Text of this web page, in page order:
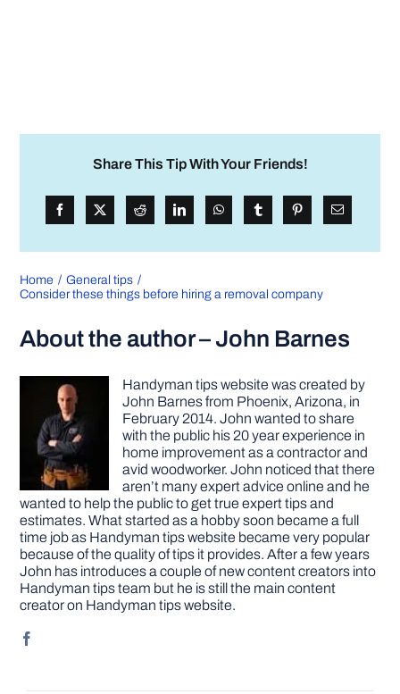
Share This Tip With Your Friends!
Home
General tips
Consider these things before hiring a removal company
About the author – John Barnes
Handyman tips website was created by
John Barnes from Phoenix, Arizona, in
February 2014. John wanted to share
with the public his 20 year experience in
home improvement as a contractor and
avid woodworker. John noticed that there
aren’t many expert advice online and he
wanted to help the public to get true expert tips and
estimates. What started as a hobby soon became a full
time job as Handyman tips website became very popular
because of the quality of tips it provides. After a few years
John has introduces a couple of new content creators into
Handyman tips team but he is still the main content
creator on Handyman tips website.